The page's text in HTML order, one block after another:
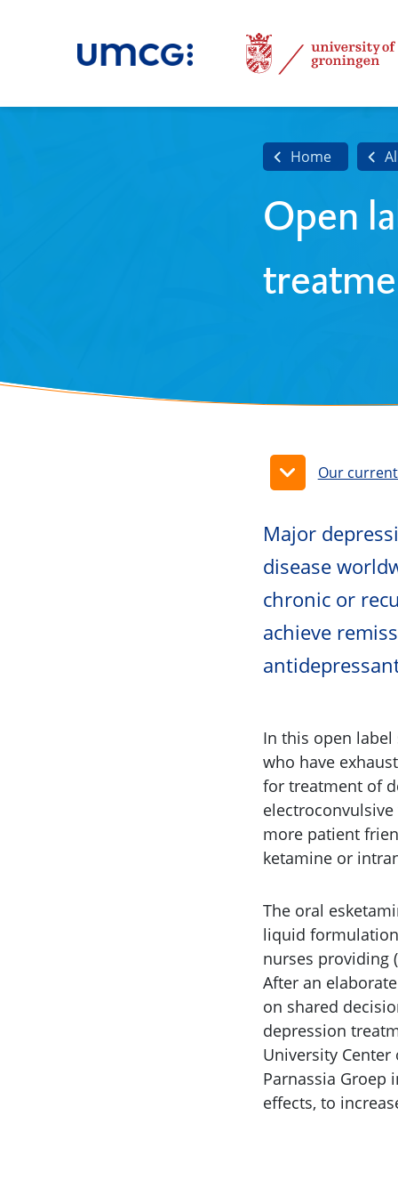
Home
Open
Our
Major
disease
chronic or
achieve
In this open
who have
for treatment of
more patient
ketamine or
The oral
liquid
nurses providing
After an
on shared
depression
University
Parnassia Groep
effects, to